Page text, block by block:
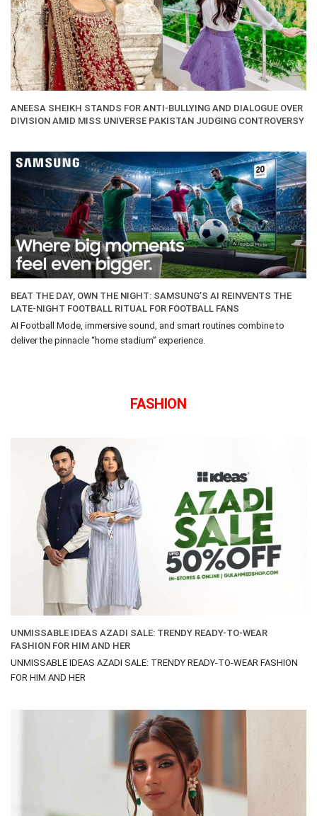
ANEESA SHEIKH STANDS FOR ANTI-BULLYING AND DIALOGUE OVER
DIVISION AMID MISS UNIVERSE PAKISTAN JUDGING CONTROVERSY
BEAT THE DAY, OWN THE NIGHT: SAMSUNG’S AI REINVENTS THE
LATE-NIGHT FOOTBALL RITUAL FOR FOOTBALL FANS
AI Football Mode, immersive sound, and smart routines combine to
deliver the pinnacle “home stadium” experience.
FASHION
UNMISSABLE IDEAS AZADI SALE: TRENDY READY-TO-WEAR
FASHION FOR HIM AND HER
UNMISSABLE IDEAS AZADI SALE: TRENDY READY-TO-WEAR FASHION
FOR HIM AND HER